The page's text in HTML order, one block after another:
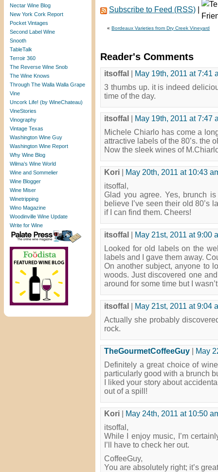
Nectar Wine Blog
New York Cork Report
Pocket Vintages
Second Label Wine
Snooth
TableTalk
Terroir 360
The Reverse Wine Snob
The Wine Knows
Through The Walla Walla Grape
Vine
Uncork Life! (by WineChateau)
VineStories
Vinography
Vintage Texas
Washington Wine Guy
Washington Wine Report
Why Wine Blog
Wilma’s Wine World
Wine and Sommelier
Wine Blogger
Wine Miser
Winetripping
Wino Magazine
Woodinville Wine Update
Write for Wine
Subscribe to Feed (RSS)
«Bordeaux Varieties from Dry Creek Vineyard
Reader's Comments
itsoffal
May 19th, 2011 at 7:41
3 thumbs up. it is indeed
time of the day.
itsoffal
May 19th, 2011 at 7:47
Michele Chiarlo has come a
attractive labels of the 80’s. the
Now the sleek wines of
Kori
May 20th, 2011 at 10:43
itsoffal,
Glad you agree. Yes, brunch
believe I’ve seen their old 80’s
if I can find them. Cheers!
itsoffal
May 21st, 2011 at 9:00
Looked for old labels on the
labels and I gave them away.
On another subject, anyone to
woods. Just discovered one
around for some time but I
itsoffal
May 21st, 2011 at 9:04
Actually she probably
rock.
TheGourmetCoffeeGuy
May
Definitely a great choice of
particularly good with a brunch
I liked your story about
out of a spill!
Kori
May 24th, 2011 at 10:50
itsoffal,
While I enjoy music, I’m
I’ll have to check her out.
CoffeeGuy,
You are absolutely right; it’s